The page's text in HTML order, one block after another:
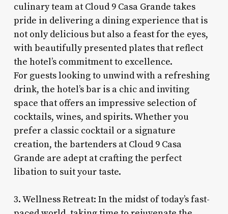
culinary team at Cloud 9 Casa Grande takes
pride in delivering a dining experience that is
not only delicious but also a feast for the eyes,
with beautifully presented plates that reflect
the hotel’s commitment to excellence.
For guests looking to unwind with a refreshing
drink, the hotel’s bar is a chic and inviting
space that offers an impressive selection of
cocktails, wines, and spirits. Whether you
prefer a classic cocktail or a signature
creation, the bartenders at Cloud 9 Casa
Grande are adept at crafting the perfect
libation to suit your taste.
3. Wellness Retreat: In the midst of today’s fast-